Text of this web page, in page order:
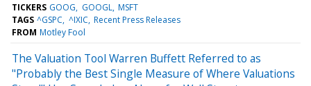
TICKERS GOOG GOOGL MSFT
TAGS ^GSPC ^IXIC Recent Press Releases
FROM Motley Fool
The Valuation Tool Warren Buffett Referred to as
"Probably the Best Single Measure of Where Valuations